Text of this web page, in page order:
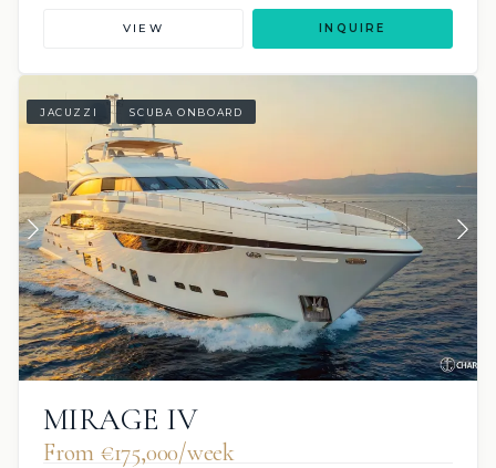
VIEW INQUIRE
JACUZZI SCUBA ONBOARD
MIRAGE IV
From €175,000/week